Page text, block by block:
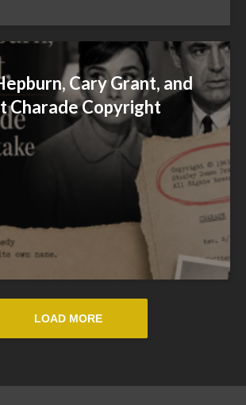
Cary Grant, and
Charade Copyright
LOAD MORE